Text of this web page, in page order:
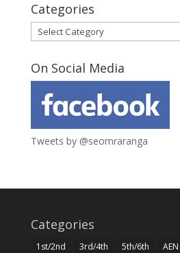
Categories
Categories
On Social Media
Tweets by @seomraranga
Categories
1st/2nd 3rd/4th 5th/6th AEN